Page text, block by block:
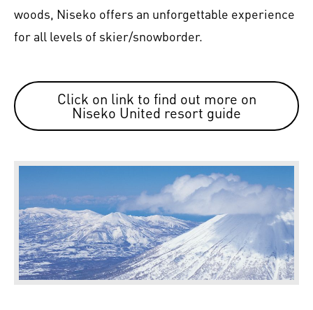
woods, Niseko offers an unforgettable experience
for all levels of skier/snowborder.
Click on link to find out more on
Niseko United resort guide